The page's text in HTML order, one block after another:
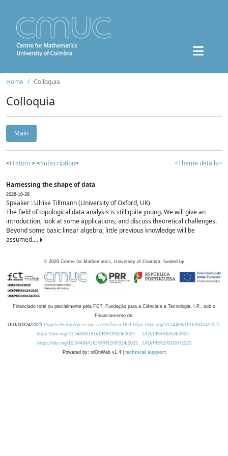
Home Colloquia
Colloquia
Main
<Historic> <Subscription> <Theme details>
Harnessing the shape of data
2026-10-28
Speaker : Ulrike Tillmann (University of Oxford, UK)
The field of topological data analysis is still quite young. We will give an
introduction, look at some applications, and discuss theoretical challenges.
Beyond some basic linear algebra, little previous knowledge will be
assumed....
© 2026 Centre for Mathematics, University of Coimbra, funded by
Financiado total ou parcialmente pela FCT, Fundação para a Ciência e a Tecnologia, I.P., sob o
Financiamento de:
UID/00324/2025 Projeto Estratégico com a referência DOI https://doi.org/10.54499/UID/00324/2025.
https://doi.org/10.54499/UID/PRR/00324/2025
UID/PRR/00324/2025
https://doi.org/10.54499/UID/PRR2/00324/2025
UID/PRR2/00324/2025
Powered by: rdOnWeb v1.4 | technical support